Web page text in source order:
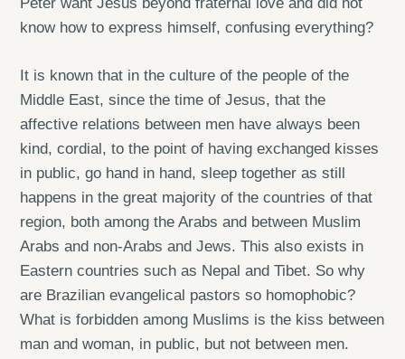
know how to express himself, confusing everything?
It is known that in the culture of the people of the
Middle East, since the time of Jesus, that the
affective relations between men have always been
kind, cordial, to the point of having exchanged kisses
in public, go hand in hand, sleep together as still
happens in the great majority of the countries of that
region, both among the Arabs and between Muslim
Arabs and non-Arabs and Jews. This also exists in
Eastern countries such as Nepal and Tibet. So why
are Brazilian evangelical pastors so homophobic?
What is forbidden among Muslims is the kiss between
man and woman, in public, but not between men.